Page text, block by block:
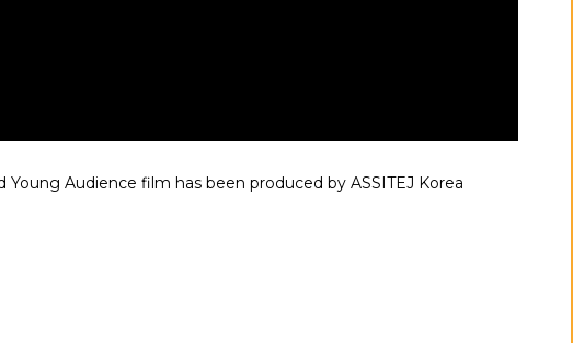
Audience film has been produced by ASSITEJ Korea